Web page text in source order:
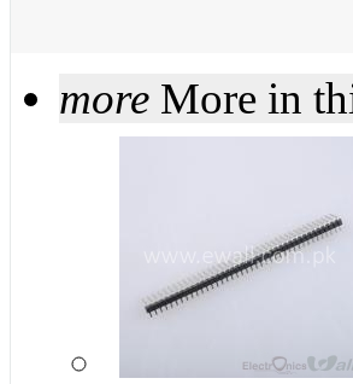
more More in